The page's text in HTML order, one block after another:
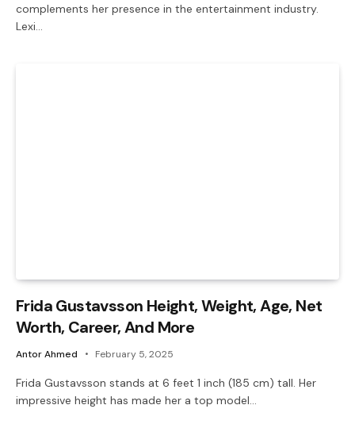
complements her presence in the entertainment industry.
Lexi…
Frida Gustavsson Height, Weight, Age, Net
Worth, Career, And More
Antor Ahmed February 5, 2025
Frida Gustavsson stands at 6 feet 1 inch (185 cm) tall. Her
impressive height has made her a top model…